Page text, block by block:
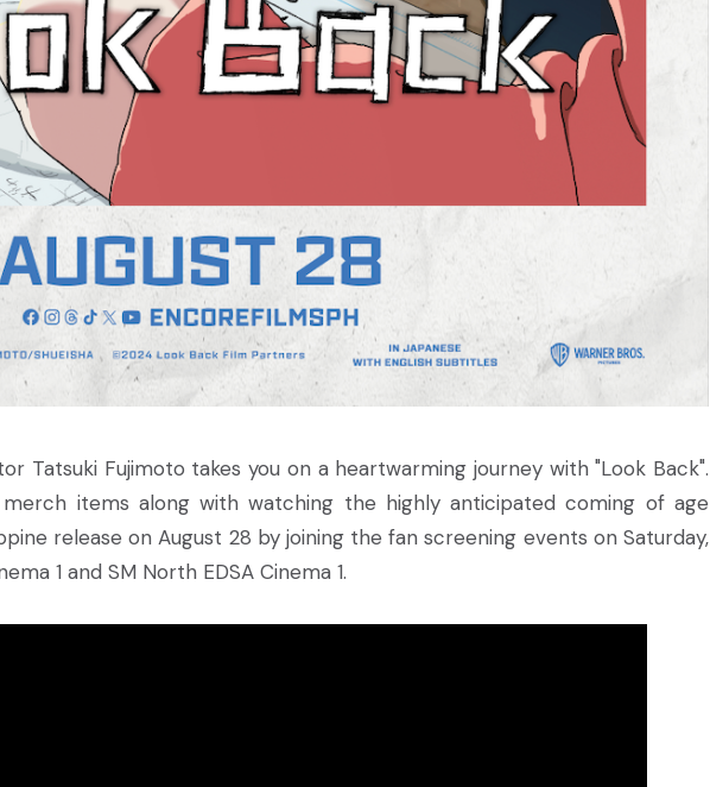
Tatsuki Fujimoto takes you on a heartwarming journey with "Look Back".
items along with watching the highly anticipated coming of age
release on August 28 by joining the fan screening events on Saturday,
1 and SM North EDSA Cinema 1.